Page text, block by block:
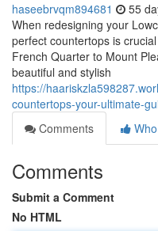
haseebrvqm894681 55
When redesigning your
perfect countertops is
French Quarter to Mount
beautiful and stylish
https://
countertops-your-ultimate-
Comments
Comments
Submit a Comment
No HTML